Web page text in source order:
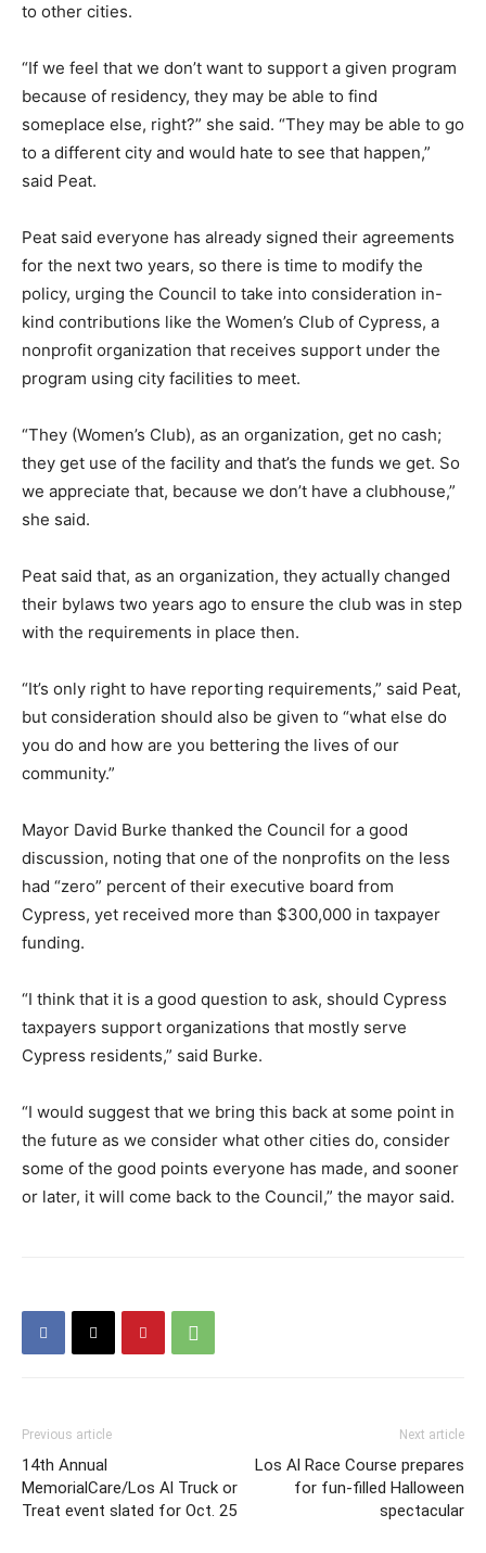
to other cities.
“If we feel that we don’t want to support a given program
because of residency, they may be able to find
someplace else, right?” she said. “They may be able to go
to a different city and would hate to see that happen,”
said Peat.
Peat said everyone has already signed their agreements
for the next two years, so there is time to modify the
policy, urging the Council to take into consideration in-
kind contributions like the Women’s Club of Cypress, a
nonprofit organization that receives support under the
program using city facilities to meet.
“They (Women’s Club), as an organization, get no cash;
they get use of the facility and that’s the funds we get. So
we appreciate that, because we don’t have a clubhouse,”
she said.
Peat said that, as an organization, they actually changed
their bylaws two years ago to ensure the club was in step
with the requirements in place then.
“It’s only right to have reporting requirements,” said Peat,
but consideration should also be given to “what else do
you do and how are you bettering the lives of our
community.”
Mayor David Burke thanked the Council for a good
discussion, noting that one of the nonprofits on the less
had “zero” percent of their executive board from
Cypress, yet received more than $300,000 in taxpayer
funding.
“I think that it is a good question to ask, should Cypress
taxpayers support organizations that mostly serve
Cypress residents,” said Burke.
“I would suggest that we bring this back at some point in
the future as we consider what other cities do, consider
some of the good points everyone has made, and sooner
or later, it will come back to the Council,” the mayor said.
Previous article
14th Annual
MemorialCare/Los Al Truck or
Treat event slated for Oct. 25
Next article
Los Al Race Course prepares
for fun-filled Halloween
spectacular